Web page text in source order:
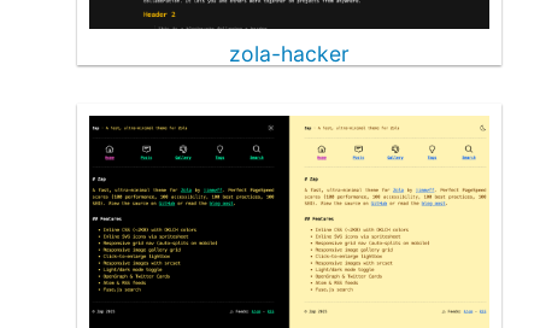
zola-hacker